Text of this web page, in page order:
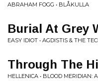
ABRAHAM FOGG • BLÅKULLA
Burial At Grey
EASY IDIOT • AGDISTIS & THE
Through The
HELLENICA • BLOOD MERIDIAN: